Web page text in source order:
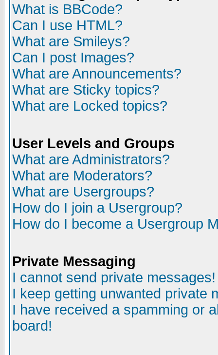
What is BBCode?
Can I use HTML?
What are Smileys?
Can I post Images?
What are Announcements?
What are Sticky topics?
What are Locked topics?
User Levels and Groups
What are Administrators?
What are Moderators?
What are Usergroups?
How do I join a Usergroup?
How do I become a Usergroup
Private Messaging
I cannot send private messages!
I keep getting unwanted private
I have received a spamming or
board!